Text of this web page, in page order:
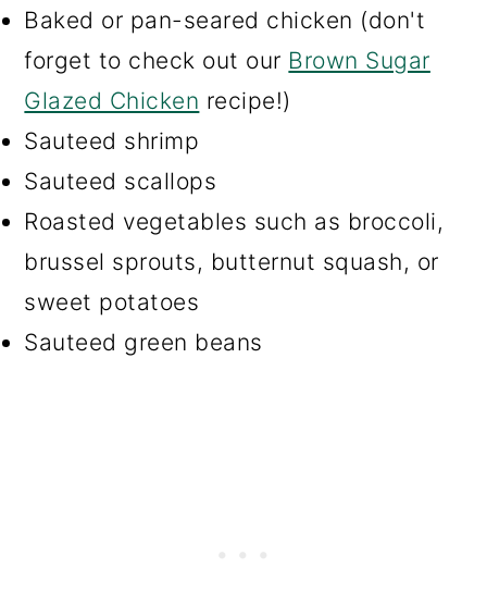
Baked or pan-seared chicken (don't
forget to check out our Brown Sugar
Glazed Chicken recipe!)
Sauteed shrimp
Sauteed scallops
Roasted vegetables such as broccoli,
brussel sprouts, butternut squash, or
sweet potatoes
Sauteed green beans